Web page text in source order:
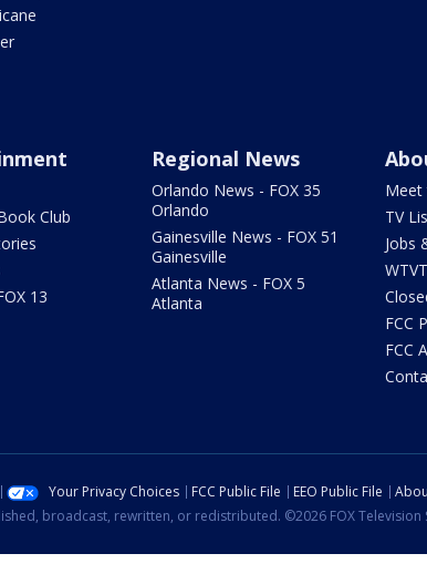
Club
13
Regional News
Orlando News - FOX 35
Orlando
Gainesville News - FOX 51
Gainesville
Atlanta News - FOX 5
Atlanta
Meet
TV
Jobs
FCC
FCC
Your Privacy Choices FCC Public File EEO Public File
broadcast, rewritten, or redistributed. ©2026 FOX Television